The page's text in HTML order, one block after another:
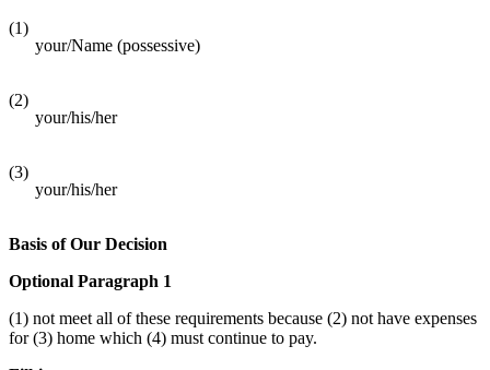
(1)
your/Name (possessive)
(2)
your/his/her
(3)
your/his/her
Basis of Our Decision
Optional Paragraph 1
(1) not meet all of these requirements because (2) not have expenses
for (3) home which (4) must continue to pay.